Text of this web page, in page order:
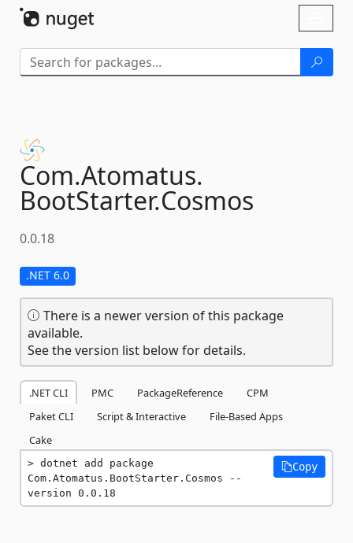
Com.Atomatus.
BootStarter.Cosmos
0.0.18
.NET 6.0
There is a newer version of this package
available.
See the version list below for details.
.NET CLI PMC PackageReference
CPM
Paket CLI
Script & Interactive
File-Based Apps
Cake
dotnet add package
Com.Atomatus.BootStarter.Cosmos --
version 0.0.18
Copy